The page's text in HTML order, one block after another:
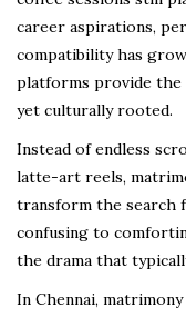
career aspirations,
compatibility has
platforms provide
yet culturally rooted.
Instead of endless
latte-art reels,
transform the search
confusing to
the drama that
In Chennai,